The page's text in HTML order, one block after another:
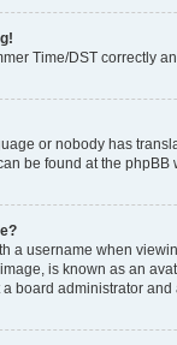
Time/DST correctly
or nobody has
be found at the
a username when
is known as an
board administrator and